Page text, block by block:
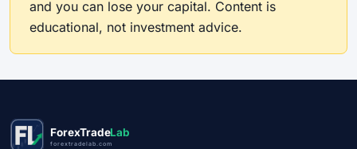
and you can lose your capital. Content is
educational, not investment advice.
ForexTradeLab
forextradelab.com